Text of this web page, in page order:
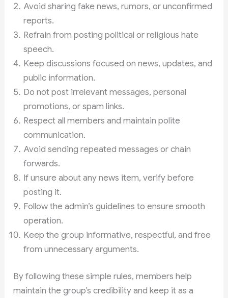
Avoid sharing fake news, rumors, or unconfirmed
reports.
Refrain from posting political or religious hate
speech.
Keep discussions focused on news, updates, and
public information.
Do not post irrelevant messages, personal
promotions, or spam links.
Respect all members and maintain polite
communication.
Avoid sending repeated messages or chain
forwards.
If unsure about any news item, verify before
posting it.
Follow the admin’s guidelines to ensure smooth
operation.
Keep the group informative, respectful, and free
from unnecessary arguments.
By following these simple rules, members help
maintain the group’s credibility and keep it as a